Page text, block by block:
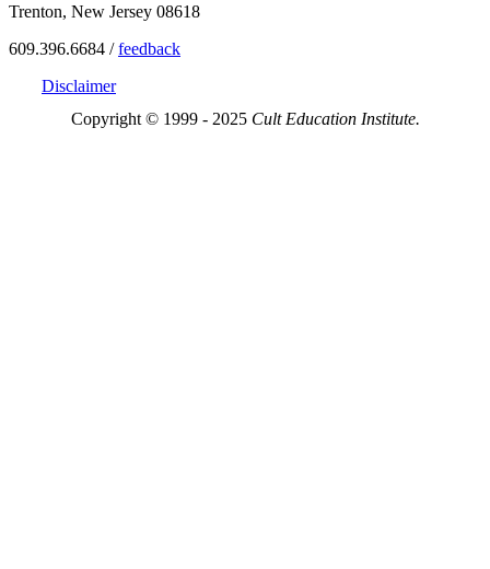
Trenton, New Jersey 08618
609.396.6684 /feedback
Disclaimer
Copyright © 1999 - 2025 Cult Education Institute.